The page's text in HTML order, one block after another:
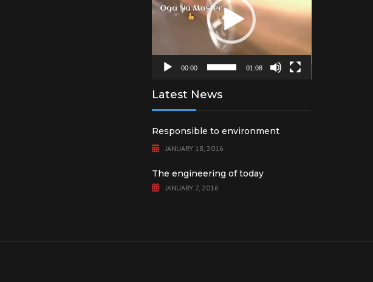
00:00 01:08
Latest News
Responsible to environment
JANUARY 18, 2016
The engineering of today
JANUARY 7, 2016